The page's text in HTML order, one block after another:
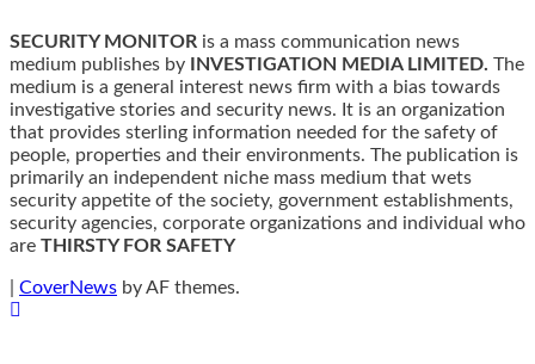
SECURITY MONITOR is a mass communication news
medium publishes by INVESTIGATION MEDIA LIMITED. The
medium is a general interest news firm with a bias towards
investigative stories and security news. It is an organization
that provides sterling information needed for the safety of
people, properties and their environments. The publication is
primarily an independent niche mass medium that wets
security appetite of the society, government establishments,
security agencies, corporate organizations and individual who
are THIRSTY FOR SAFETY
CoverNews by AF themes.